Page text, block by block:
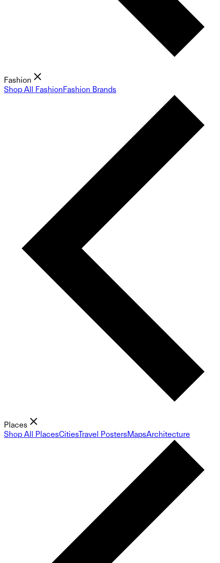
Fashion
Shop All FashionFashion Brands
Places
Shop All PlacesCitiesTravel PostersMapsArchitecture